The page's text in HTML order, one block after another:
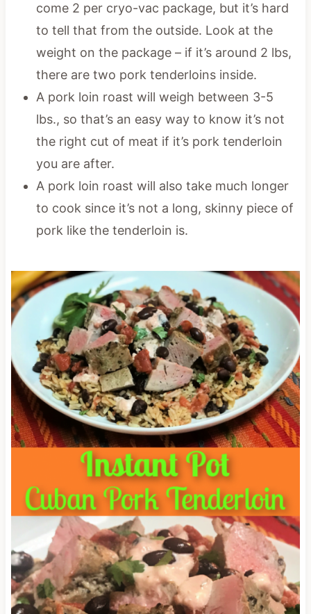
come 2 per cryo-vac package, but it’s hard
to tell that from the outside. Look at the
weight on the package – if it’s around 2 lbs,
there are two pork tenderloins inside.
A pork loin roast will weigh between 3-5
lbs., so that’s an easy way to know it’s not
the right cut of meat if it’s pork tenderloin
you are after.
A pork loin roast will also take much longer
to cook since it’s not a long, skinny piece of
pork like the tenderloin is.